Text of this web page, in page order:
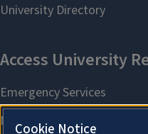
Cookie Notice